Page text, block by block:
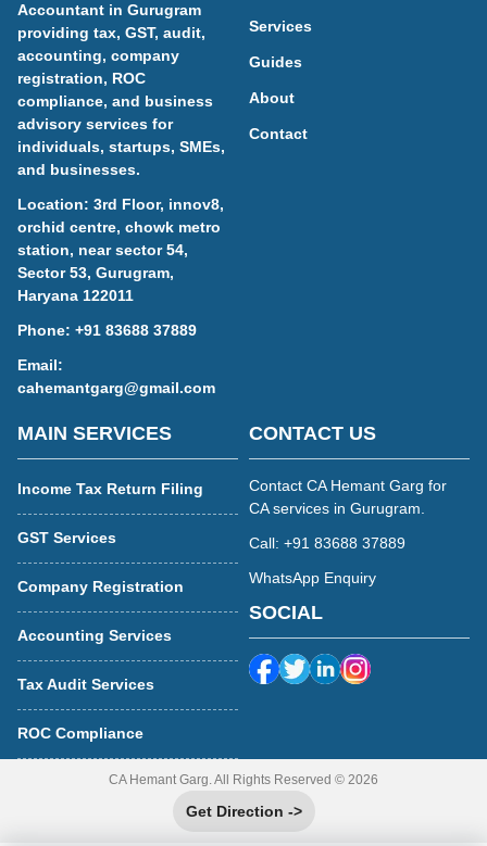
Accountant in Gurugram
providing tax, GST, audit,
accounting, company
registration, ROC
compliance, and business
advisory services for
individuals, startups, SMEs,
and businesses.
Location: 3rd Floor, innov8,
orchid centre, chowk metro
station, near sector 54,
Sector 53, Gurugram,
Haryana 122011
Phone: +91 83688 37889
Email:
cahemantgarg@gmail.com
Services
Guides
About
Contact
MAIN SERVICES
Income Tax Return Filing
GST Services
Company Registration
Accounting Services
Tax Audit Services
ROC Compliance
CONTACT US
Contact CA Hemant Garg for
CA services in Gurugram.
Call: +91 83688 37889
WhatsApp Enquiry
SOCIAL
CA Hemant Garg. All Rights Reserved © 2026
Get Direction ->